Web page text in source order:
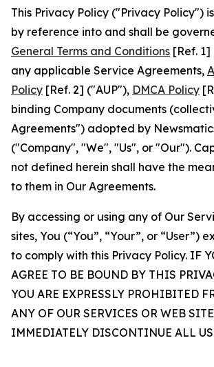
This Privacy Policy ("Privacy Policy")
by reference into and shall be
General Terms and Conditions [Ref. 1]
any applicable Service Agreements,
Policy [Ref. 2] ("AUP"), DMCA Policy
binding Company documents
Agreements") adopted by
("Company", "We", "Us", or "Our").
not defined herein shall have the
to them in Our Agreements.
By accessing or using any of Our
sites, You (“You”, “Your”, or “User”)
to comply with this Privacy Policy. IF
AGREE TO BE BOUND BY THIS
YOU ARE EXPRESSLY PROHIBITED
ANY OF OUR SERVICES OR WEB
IMMEDIATELY DISCONTINUE ALL